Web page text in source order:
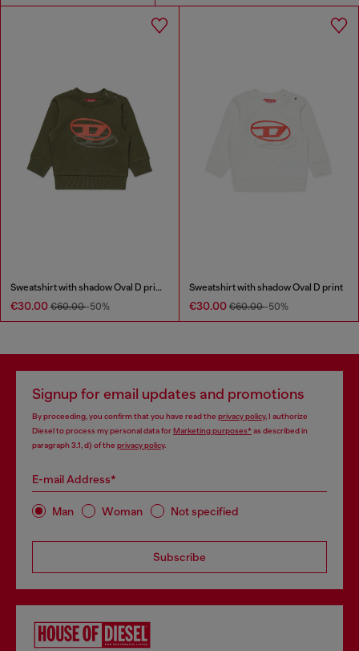
Sweatshirt with shadow Oval D print
€30.00 €60.00-50%
Sweatshirt with shadow Oval D print
€30.00 €60.00-50%
Signup for email updates and promotions
By proceeding, you confirm that you have read the privacy policy, I authorize
Diesel to process my personal data forMarketing purposes*as described in
paragraph 3.1, d) of the privacy policy.
E-mail Address*
Man Woman Not specified
Subscribe